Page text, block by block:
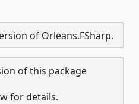
of Orleans.FSharp.
of this package
for details.